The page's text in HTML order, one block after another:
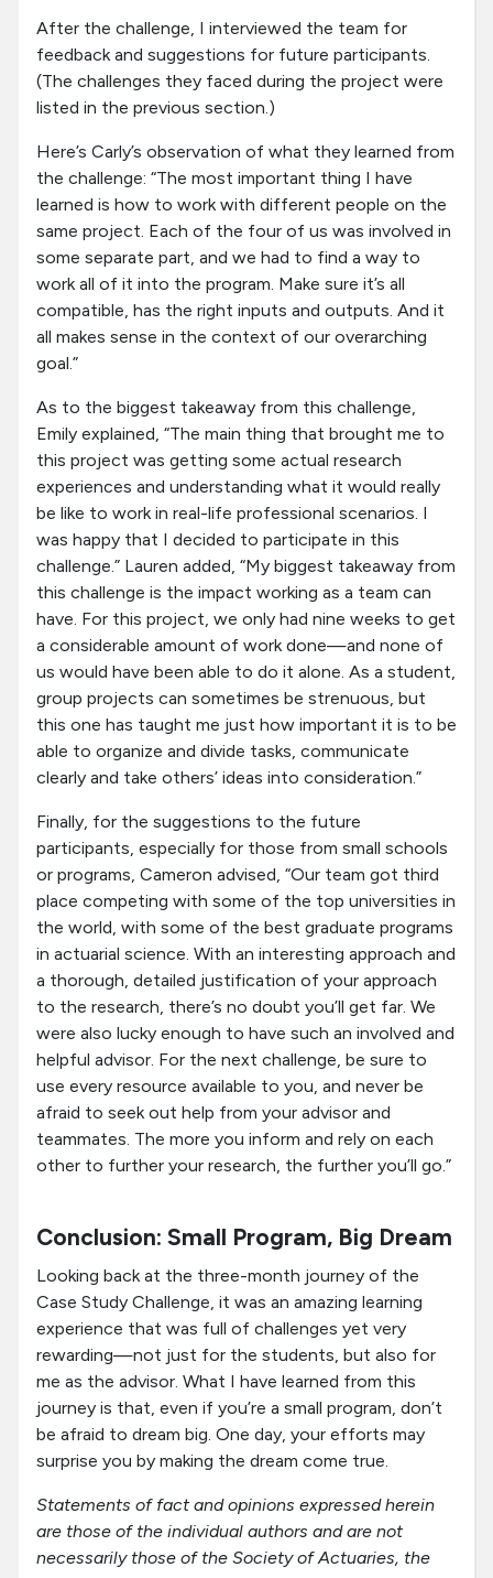
After the challenge, I interviewed the team for
feedback and suggestions for future participants.
(The challenges they faced during the project were
listed in the previous section.)
Here’s Carly’s observation of what they learned from
the challenge: “The most important thing I have
learned is how to work with different people on the
same project. Each of the four of us was involved in
some separate part, and we had to find a way to
work all of it into the program. Make sure it’s all
compatible, has the right inputs and outputs. And it
all makes sense in the context of our overarching
goal.”
As to the biggest takeaway from this challenge,
Emily explained, “The main thing that brought me to
this project was getting some actual research
experiences and understanding what it would really
be like to work in real-life professional scenarios. I
was happy that I decided to participate in this
challenge.” Lauren added, “My biggest takeaway from
this challenge is the impact working as a team can
have. For this project, we only had nine weeks to get
a considerable amount of work done—and none of
us would have been able to do it alone. As a student,
group projects can sometimes be strenuous, but
this one has taught me just how important it is to be
able to organize and divide tasks, communicate
clearly and take others’ ideas into consideration.”
Finally, for the suggestions to the future
participants, especially for those from small schools
or programs, Cameron advised, “Our team got third
place competing with some of the top universities in
the world, with some of the best graduate programs
in actuarial science. With an interesting approach and
a thorough, detailed justification of your approach
to the research, there’s no doubt you’ll get far. We
were also lucky enough to have such an involved and
helpful advisor. For the next challenge, be sure to
use every resource available to you, and never be
afraid to seek out help from your advisor and
teammates. The more you inform and rely on each
other to further your research, the further you’ll go.”
Conclusion: Small Program, Big Dream
Looking back at the three-month journey of the
Case Study Challenge, it was an amazing learning
experience that was full of challenges yet very
rewarding—not just for the students, but also for
me as the advisor. What I have learned from this
journey is that, even if you’re a small program, don’t
be afraid to dream big. One day, your efforts may
surprise you by making the dream come true.
Statements of fact and opinions expressed herein
are those of the individual authors and are not
necessarily those of the Society of Actuaries, the